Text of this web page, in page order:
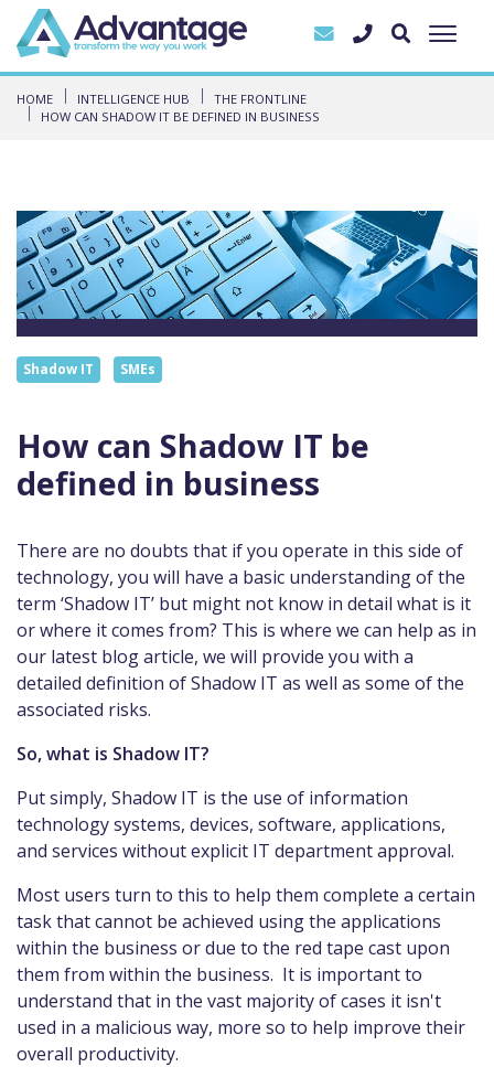
HOME INTELLIGENCE HUB
THE FRONTLINE
HOW CAN SHADOW IT BE DEFINED IN BUSINESS
Shadow IT SMEs
How can Shadow IT be
defined in business
There are no doubts that if you operate in this side of
technology, you will have a basic understanding of the
term ‘Shadow IT’ but might not know in detail what is it
or where it comes from? This is where we can help as in
our latest blog article, we will provide you with a
detailed definition of Shadow IT as well as some of the
associated risks.
So, what is Shadow IT?
Put simply, Shadow IT is the use of information
technology systems, devices, software, applications,
and services without explicit IT department approval.
Most users turn to this to help them complete a certain
task that cannot be achieved using the applications
within the business or due to the red tape cast upon
them from within the business. It is important to
understand that in the vast majority of cases it isn't
used in a malicious way, more so to help improve their
overall productivity.